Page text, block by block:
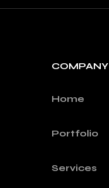
COMPANY
Home
Portfolio
Services